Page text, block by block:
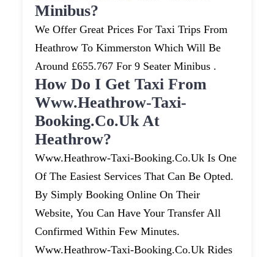
Minibus?
We Offer Great Prices For Taxi Trips From
Heathrow To Kimmerston Which Will Be
Around £655.767 For 9 Seater Minibus .
How Do I Get Taxi From
Www.heathrow-Taxi-
Booking.co.uk At
Heathrow?
Www.heathrow-Taxi-Booking.co.uk Is One
Of The Easiest Services That Can Be Opted.
By Simply Booking Online On Their
Website, You Can Have Your Transfer All
Confirmed Within Few Minutes.
Www.heathrow-Taxi-Booking.co.uk Rides